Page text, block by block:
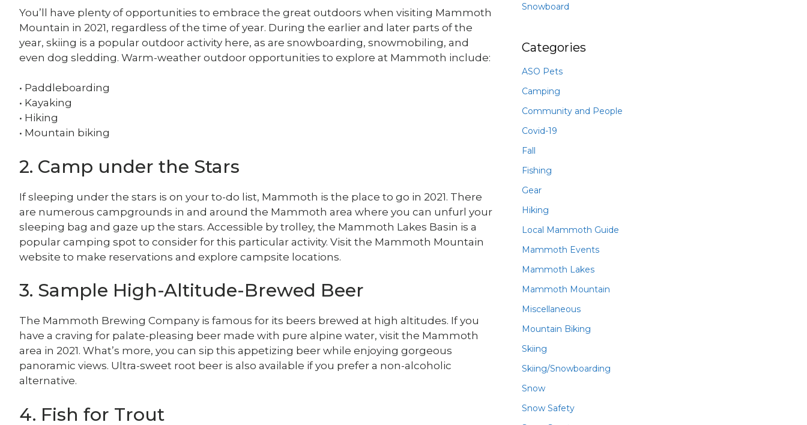
You’ll have plenty of opportunities to embrace the great outdoors when visiting Mammoth
Mountain in 2021, regardless of the time of year. During the earlier and later parts of the
year, skiing is a popular outdoor activity here, as are snowboarding, snowmobiling, and
even dog sledding. Warm-weather outdoor opportunities to explore at Mammoth include:
• Paddleboarding
• Kayaking
• Hiking
• Mountain biking
2. Camp under the Stars
If sleeping under the stars is on your to-do list, Mammoth is the place to go in 2021. There
are numerous campgrounds in and around the Mammoth area where you can unfurl your
sleeping bag and gaze up the stars. Accessible by trolley, the Mammoth Lakes Basin is a
popular camping spot to consider for this particular activity. Visit the Mammoth Mountain
website to make reservations and explore campsite locations.
3. Sample High-Altitude-Brewed Beer
The Mammoth Brewing Company is famous for its beers brewed at high altitudes. If you
have a craving for palate-pleasing beer made with pure alpine water, visit the Mammoth
area in 2021. What’s more, you can sip this appetizing beer while enjoying gorgeous
panoramic views. Ultra-sweet root beer is also available if you prefer a non-alcoholic
alternative.
4. Fish for Trout
Snowboard
Categories
ASO Pets
Camping
Community and People
Covid-19
Fall
Fishing
Gear
Hiking
Local Mammoth Guide
Mammoth Events
Mammoth Lakes
Mammoth Mountain
Miscellaneous
Mountain Biking
Skiing
Skiing/Snowboarding
Snow
Snow Safety